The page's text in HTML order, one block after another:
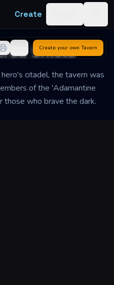
Create
Shield
citadel, the tavern was
of the 'Adamantine
those who brave the dark.
Create your own Tavern